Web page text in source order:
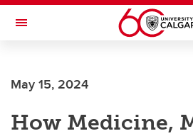
Skip to main content
Toggle Navigation
INSTITUTE
May 15, 2024
How Medicine,